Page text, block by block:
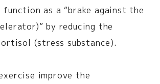
function as a “brake against the
by reducing the
(stress substance).
improve the